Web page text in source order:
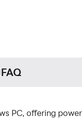
FAQ
PC, offering